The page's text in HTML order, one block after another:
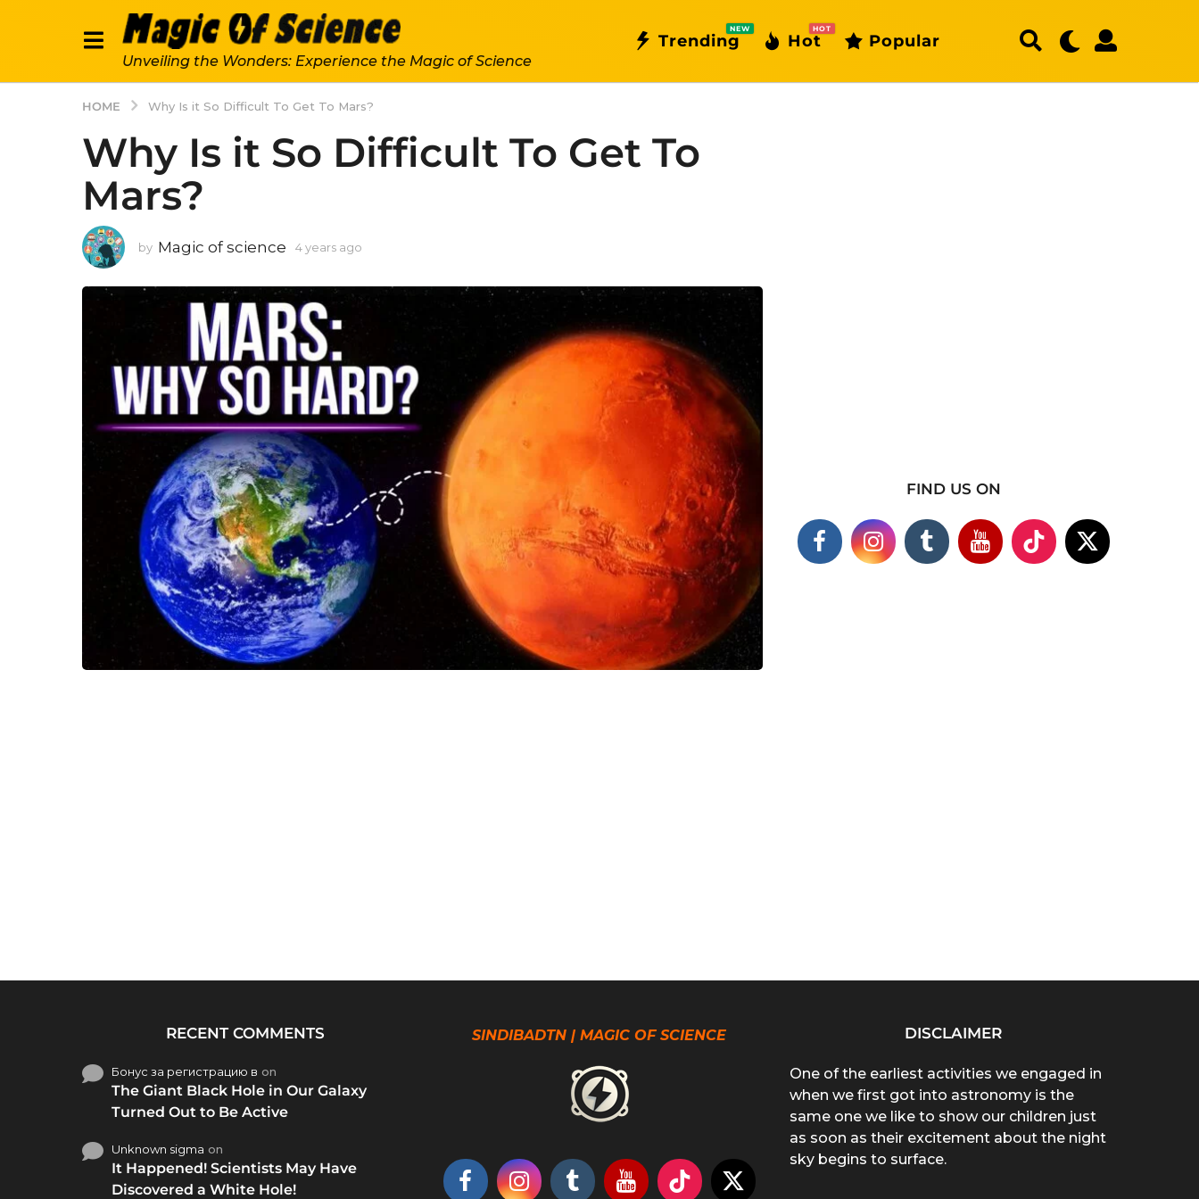
Unveiling the Wonders: Experience the Magic of Science
Trending
NEW
Hot
HOT
Popular
HOME Why Is it So Difficult To Get To Mars?
Why Is it So Difficult To Get To
Mars?
by Magic of science 4 years ago
a
g
o
FIND US ON
RECENT COMMENTS
Бонус за регистрацию в on
The Giant Black Hole in Our Galaxy
Turned Out to Be Active
Unknown sigma on
It Happened! Scientists May Have
Discovered a White Hole!
SINDIBADTN | MAGIC OF SCIENCE DISCLAIMER
One of the earliest activities we engaged in
when we first got into astronomy is the
same one we like to show our children just
as soon as their excitement about the night
sky begins to surface.